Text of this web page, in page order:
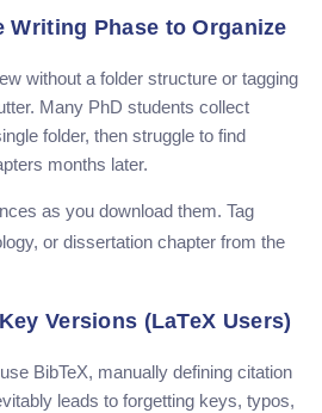
Writing Phase to Organize
without a folder structure or tagging
Many PhD students collect
folder, then struggle to find
months later.
as you download them. Tag
or dissertation chapter from the
Versions (LaTeX Users)
BibTeX, manually defining citation
leads to forgetting keys, typos,